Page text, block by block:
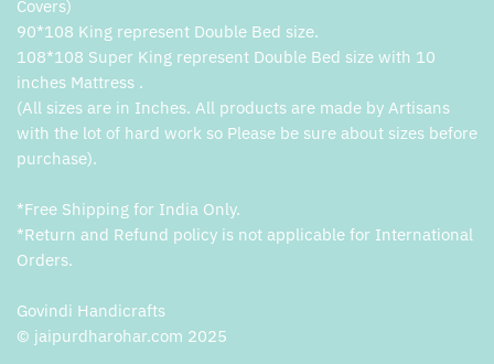
Covers)
90*108 King represent Double Bed size.
108*108 Super King represent Double Bed size with 10
inches Mattress .
(All sizes are in Inches. All products are made by Artisans
with the lot of hard work so Please be sure about sizes before
purchase).
*Free Shipping for India Only.
*Return and Refund policy is not applicable for International
Orders.
Govindi Handicrafts
© jaipurdharohar.com 2025